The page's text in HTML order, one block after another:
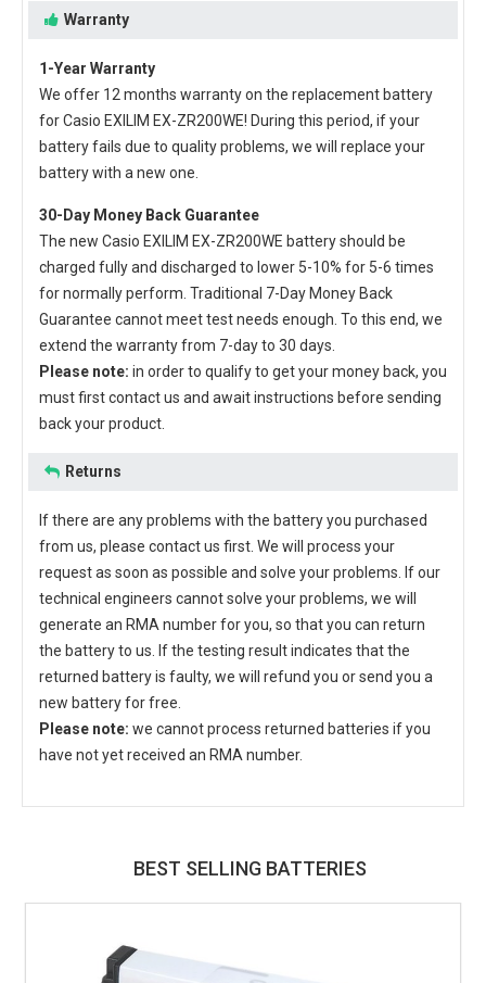
Warranty
1-Year Warranty
We offer 12 months warranty on the replacement battery
for Casio EXILIM EX-ZR200WE! During this period, if your
battery fails due to quality problems, we will replace your
battery with a new one.
30-Day Money Back Guarantee
The new Casio EXILIM EX-ZR200WE batteryshould be
charged fully and discharged to lower 5-10% for 5-6 times
for normally perform. Traditional 7-Day Money Back
Guarantee cannot meet test needs enough. To this end, we
extend the warranty from 7-day to 30 days.
Please note: in order to qualify to get your money back, you
must first contact us and await instructions before sending
back your product.
Returns
If there are any problems with the battery you purchased
from us, please contact us first. We will process your
request as soon as possible and solve your problems. If our
technical engineers cannot solve your problems, we will
generate an RMA number for you, so that you can return
the battery to us. If the testing result indicates that the
returned battery is faulty, we will refund you or send you a
new battery for free.
Please note: we cannot process returned batteries if you
have not yet received an RMA number.
BEST SELLING BATTERIES